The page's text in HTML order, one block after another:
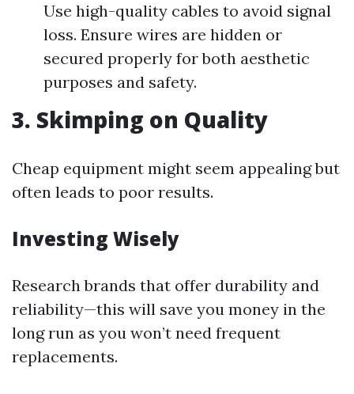
Use high-quality cables to avoid signal
loss. Ensure wires are hidden or
secured properly for both aesthetic
purposes and safety.
3. Skimping on Quality
Cheap equipment might seem appealing but
often leads to poor results.
Investing Wisely
Research brands that offer durability and
reliability—this will save you money in the
long run as you won’t need frequent
replacements.